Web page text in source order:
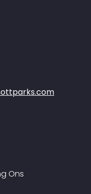
Ons